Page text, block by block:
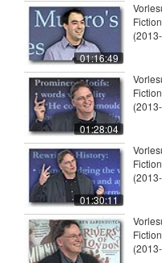
01:16:49
01:28:04
01:30:11